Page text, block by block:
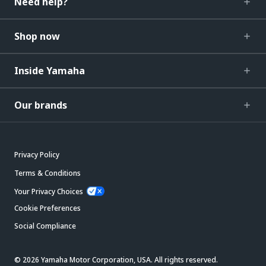
Shop now
Inside Yamaha
Our brands
Privacy Policy
Terms & Conditions
Your Privacy Choices
Cookie Preferences
Social Compliance
© 2026 Yamaha Motor Corporation, USA. All rights reserved.